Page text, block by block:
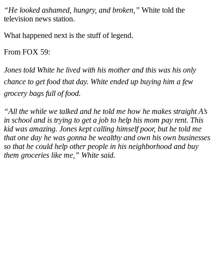
“He looked ashamed, hungry, and broken,” White told the
television news station.
What happened next is the stuff of legend.
From FOX 59:
Jones told White he lived with his mother and this was his only
chance to get food that day. White ended up buying him a few
grocery bags full of food.
“All the while we talked and he told me how he makes straight A’s
in school and is trying to get a job to help his mom pay rent. This
kid was amazing. Jones kept calling himself poor, but he told me
that one day he was gonna be wealthy and own his own businesses
so that he could help other people in his neighborhood and buy
them groceries like me,” White said.